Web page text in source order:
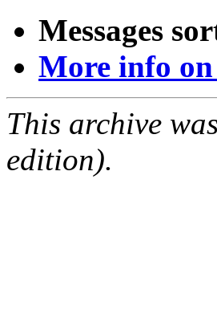
Messages
More info
This archive
edition).